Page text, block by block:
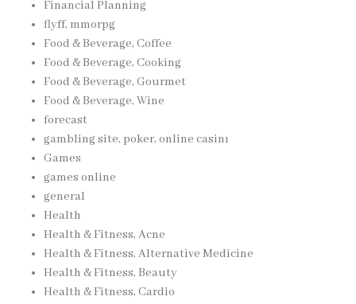
Financial Planning
flyff, mmorpg
Food & Beverage, Coffee
Food & Beverage, Cooking
Food & Beverage, Gourmet
Food & Beverage, Wine
forecast
gambling site, poker, online casinı
Games
games online
general
Health
Health & Fitness, Acne
Health & Fitness, Alternative Medicine
Health & Fitness, Beauty
Health & Fitness, Cardio